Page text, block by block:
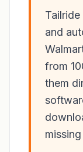
and
from
them